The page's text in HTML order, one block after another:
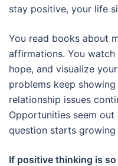
stay positive, your life
You read books about
affirmations. You
hope, and visualize
problems keep
relationship issues
Opportunities seem
question starts
If positive thinking is